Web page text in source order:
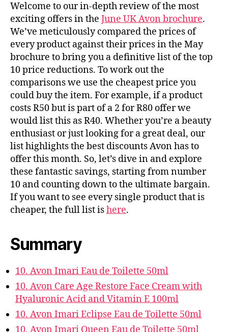
Welcome to our in-depth review of the most
exciting offers in the June UK Avon brochure.
We’ve meticulously compared the prices of
every product against their prices in the May
brochure to bring you a definitive list of the top
10 price reductions. To work out the
comparisons we use the cheapest price you
could buy the item. For example, if a product
costs R50 but is part of a 2 for R80 offer we
would list this as R40. Whether you’re a beauty
enthusiast or just looking for a great deal, our
list highlights the best discounts Avon has to
offer this month. So, let’s dive in and explore
these fantastic savings, starting from number
10 and counting down to the ultimate bargain.
If you want to see every single product that is
cheaper, the full list ishere.
Summary
10. Avon Imari Eau de Toilette 50ml
10. Avon Care Age Restore Face Cream with
Hyaluronic Acid and Vitamin E 100ml
10. Avon Imari Eclipse Eau de Toilette 50ml